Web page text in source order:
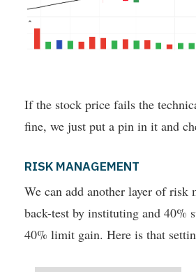
If the stock price fails the
fine, we just put a pin in it and
RISK MANAGEMENT
We can add another layer of risk
back-test by instituting and 40%
40% limit gain. Here is that